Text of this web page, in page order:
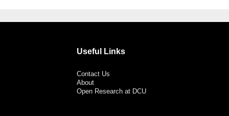
Useful Links
Contact Us
About
Open Research at DCU